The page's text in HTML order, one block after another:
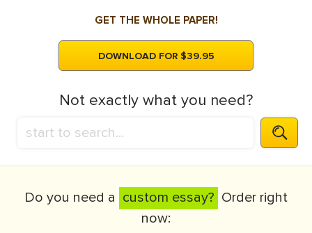
GET THE WHOLE PAPER!
DOWNLOAD FOR $39.95
Not exactly what you need?
Do you need a custom essay? Order right
now: